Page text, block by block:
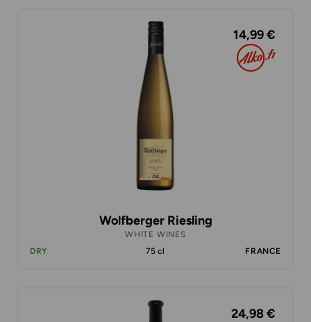
14,99 €
Wolfberger Riesling
WHITE WINES
DRY
75 cl FRANCE
24,98 €